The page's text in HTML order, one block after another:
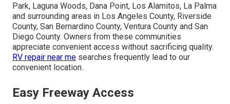
Park, Laguna Woods, Dana Point, Los Alamitos, La Palma
and surrounding areas in Los Angeles County, Riverside
County, San Bernardino County, Ventura County and San
Diego County. Owners from these communities
appreciate convenient access without sacrificing quality.
RV repair near me searches frequently lead to our
convenient location.
Easy Freeway Access